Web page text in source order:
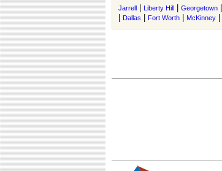
Jarrell Liberty Hill Georgetown
Dallas Fort Worth McKinney